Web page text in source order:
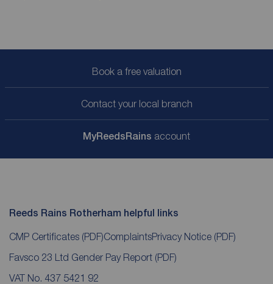
Book a free valuation
Contact your local branch
MyReedsRains account
Reeds Rains Rotherham helpful links
CMP Certificates (PDF)ComplaintsPrivacy Notice (PDF)
Favsco 23 Ltd Gender Pay Report (PDF)
VAT No. 437 5421 92